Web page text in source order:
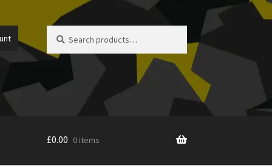
for:
£0.00 0 items